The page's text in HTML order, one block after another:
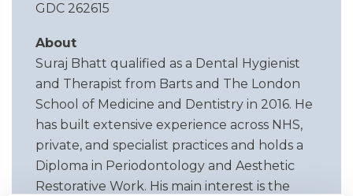
GDC 262615
About
Suraj Bhatt qualified as a Dental Hygienist
and Therapist from Barts and The London
School of Medicine and Dentistry in 2016. He
has built extensive experience across NHS,
private, and specialist practices and holds a
Diploma in Periodontology and Aesthetic
Restorative Work. His main interest is the